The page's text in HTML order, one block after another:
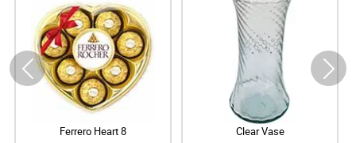
Ferrero Heart 8 Clear Vase